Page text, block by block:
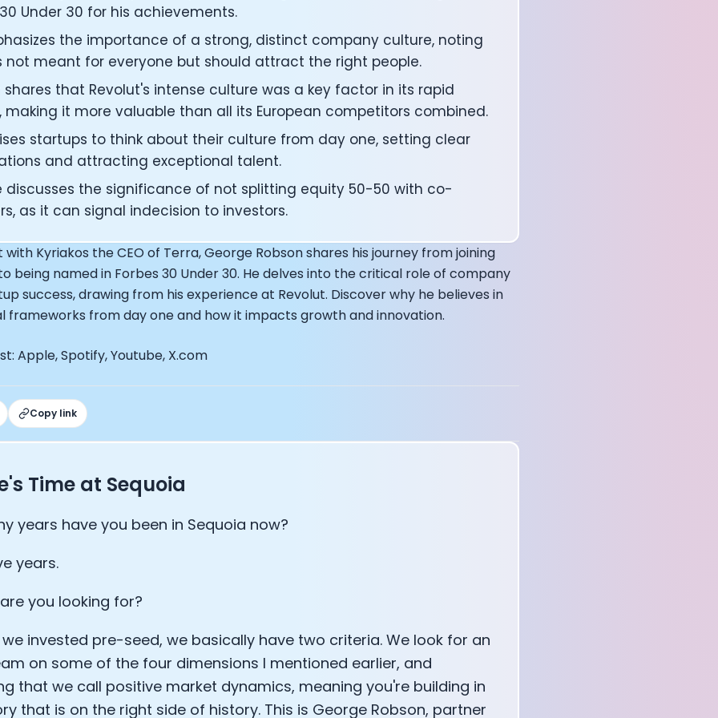
Under 30 for his achievements.
the importance of a strong, distinct company culture, noting
not meant for everyone but should attract the right people.
shares that Revolut's intense culture was a key factor in its rapid
making it more valuable than all its European competitors combined.
startups to think about their culture from day one, setting clear
and attracting exceptional talent.
discusses the significance of not splitting equity 50-50 with co-
as it can signal indecision to investors.
Kyriakos the CEO of Terra, George Robson shares his journey from joining
being named in Forbes 30 Under 30. He delves into the critical role of company
success, drawing from his experience at Revolut. Discover why he believes in
frameworks from day one and how it impacts growth and innovation.
Apple, Spotify, Youtube, X.com
Copy link
Time at Sequoia
years have you been in Sequoia now?
years.
you looking for?
we invested pre-seed, we basically have two criteria. We look for an
on some of the four dimensions I mentioned earlier, and
that we call positive market dynamics, meaning you're building in
that is on the right side of history. This is George Robson, partner
Fitness Club: Eswar Veluri
of Numan: Sokratis Papafloratos
- Adora Cheung
- Dave Wright
of OK Capsule - Dr. Andrew Brandeis
KAGED - Kris Gethin
and GreenTEG– Wulf Glatz
at NEXT VENTŪRES: Melanie Strong
Founding story and how to live longer
ZOE - George Hadjigeorgiou, on understanding how food affects your body
Human Performance: Phil McCullough
of Supersapiens: Phil Southerland
Virgílio Bento
The Journey with General Catalyst
journey of DC Rainmaker
of Hydrow:
The Journey of the most successful triathlete
the World to Live Life by Bike: Daniel Blumire
in Silicon Valley to Creating a Viral YouTube Channel — John Coogan
DeLuca, Founder of BodyBuilding.com and Black Box VR
Vennare, Co-founder of Fitt Insider
Thurston, CEO of Outside
Gainey, Co-founder of Strava
Roger Schmitz
How blockchain and gaming intersect, a conversation with Co-Founder Jay
Ivan Vatchkov
Breakaway: Jordan Kobert and Christian Vande Velde
Anthony Diaz
Williams
Vatsal Singhal, Mohit Kumar
Foods: Ellis McCue
Investor: Kieran Gibbs
NEXT: David Lee